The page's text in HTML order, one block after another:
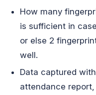
How many
is sufficient in
or else 2
well.
Data captured
attendance